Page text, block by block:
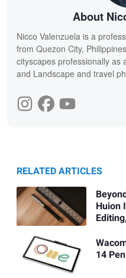
About
Nicco Valenzuela is a
from Quezon City,
cityscapes professionally as
and Landscape and travel
RELATED ARTICLES
Huion
14